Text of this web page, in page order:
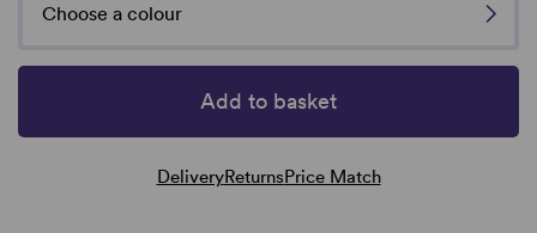
Choose a colour
Add to basket
DeliveryReturnsPrice Match